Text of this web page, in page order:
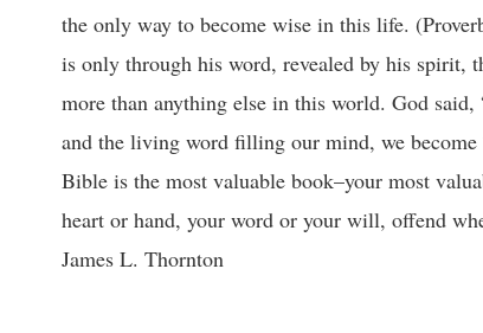
the only way to become wise in this life.
is only through his word, revealed by his spirit,
more than anything else in this world. God
and the living word filling our mind, we
Bible is the most valuable book–your most
heart or hand, your word or your will, offend
James L. Thornton